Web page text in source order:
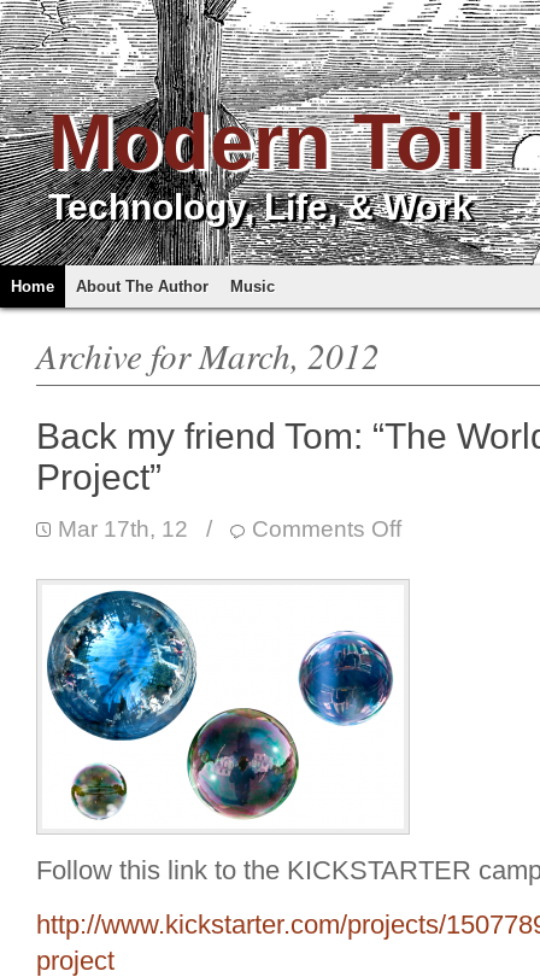
Modern Toil
Technology, Life, & Work
Home About The Author Music
Archive for March, 2012
Back my friend Tom: “The
Project”
Mar 17th, 12 / Comments Off
Follow this link to the KICKSTARTER
http://www.kickstarter.com/projects/
project